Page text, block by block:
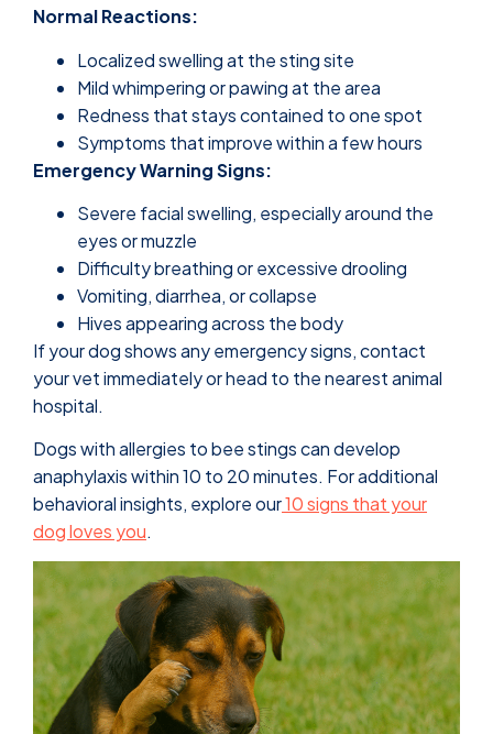
Normal Reactions:
Localized swelling at the sting site
Mild whimpering or pawing at the area
Redness that stays contained to one spot
Symptoms that improve within a few hours
Emergency Warning Signs:
Severe facial swelling, especially around the
eyes or muzzle
Difficulty breathing or excessive drooling
Vomiting, diarrhea, or collapse
Hives appearing across the body
If your dog shows any emergency signs, contact
your vet immediately or head to the nearest animal
hospital.
Dogs with allergies to bee stings can develop
anaphylaxis within 10 to 20 minutes. For additional
behavioral insights, explore our10 signs that your
dog loves you.